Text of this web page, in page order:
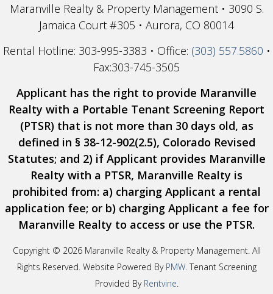
Maranville Realty & Property Management • 3090 S.
Jamaica Court #305 • Aurora, CO 80014
Rental Hotline: 303-995-3383 • Office: (303) 557.5860 •
Fax:303-745-3505
Applicant has the right to provide Maranville
Realty with a Portable Tenant Screening Report
(PTSR) that is not more than 30 days old, as
defined in § 38-12-902(2.5), Colorado Revised
Statutes; and 2) if Applicant provides Maranville
Realty with a PTSR, Maranville Realty is
prohibited from: a) charging Applicant a rental
application fee; or b) charging Applicant a fee for
Maranville Realty to access or use the PTSR.
Copyright © 2026 Maranville Realty & Property Management. All
Rights Reserved. Website Powered By PMW. Tenant Screening
Provided By Rentvine